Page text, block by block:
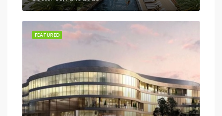
FEATURED